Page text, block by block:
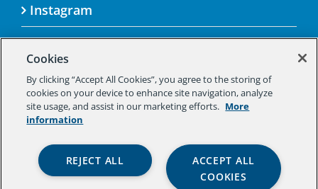
Instagram
© 2025 Aspen Challenge By visiting this site, you
agree to the Aspen Institute’s Privacy Policy.
Should you not agree to the terms of the policy,
please do not use this digital property.
Aspen Institute Privacy Policy| Aspen
Institute Community Agreement|Aspen
Cookies
By clicking “Accept All Cookies”, you agree to the storing of
cookies on your device to enhance site navigation, analyze
site usage, and assist in our marketing efforts. More
information
ACCEPT ALL
COOKIES
REJECT ALL